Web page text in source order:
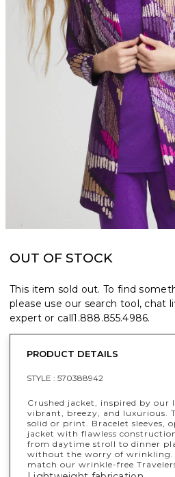
OUT OF STOCK
This item sold out. To find
please use our search tool, chat
expert or call1.888.855.4986.
PRODUCT DETAILS
STYLE : 570388942
Crushed jacket, inspired by our
vibrant, breezy, and luxurious.
solid or print. Bracelet sleeves,
jacket with flawless
from daytime stroll to dinner
without the worry of wrinkling.
match our wrinkle-free